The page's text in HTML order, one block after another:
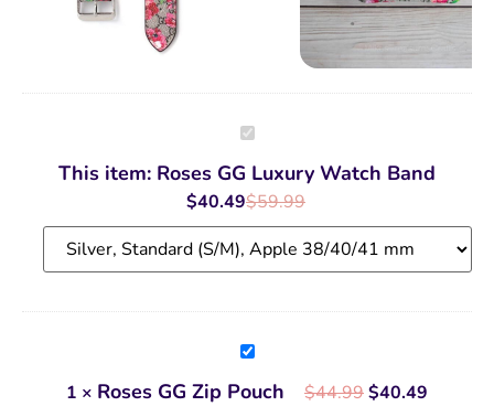
Roses
GG
Luxury
Watch
Band
This item: Roses GG Luxury Watch Band
$59.99
$40.49
Roses
GG
Zip
Pouch
1 × Roses GG Zip Pouch $44.99$40.49